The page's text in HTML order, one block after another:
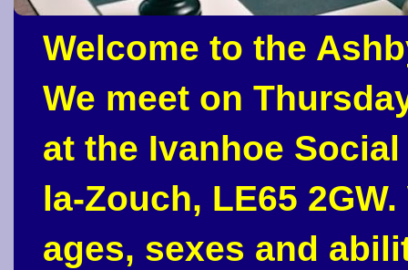
Welcome to the
We meet on
at the Ivanhoe
la-Zouch, LE65
ages, sexes and